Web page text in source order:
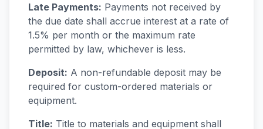
Late Payments: Payments not received by
the due date shall accrue interest at a rate of
1.5% per month or the maximum rate
permitted by law, whichever is less.
Deposit: A non-refundable deposit may be
required for custom-ordered materials or
equipment.
Title: Title to materials and equipment shall